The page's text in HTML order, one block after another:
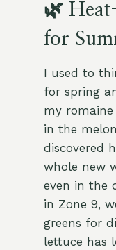
🌿
for
I used to
for spring
my
in the
discovered
whole new
even in the
in Zone 9,
greens for
lettuce has